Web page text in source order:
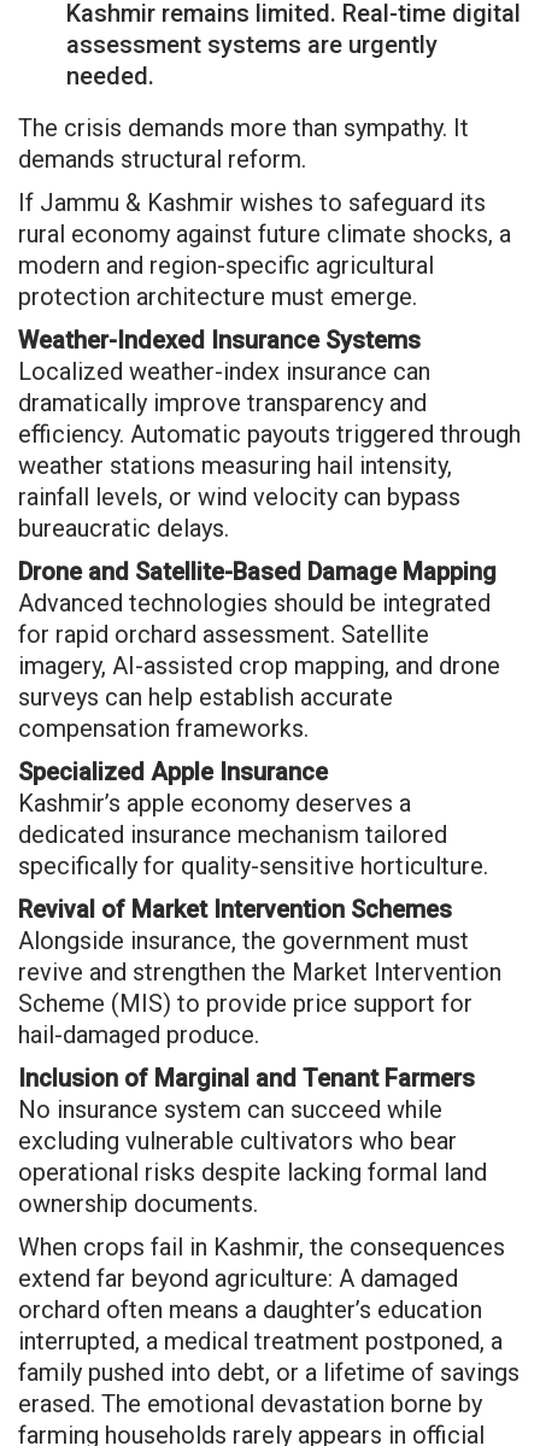
Kashmir remains limited. Real-time digital
assessment systems are urgently
needed.
The crisis demands more than sympathy. It
demands structural reform.
If Jammu & Kashmir wishes to safeguard its
rural economy against future climate shocks, a
modern and region-specific agricultural
protection architecture must emerge.
Weather-Indexed Insurance Systems
Localized weather-index insurance can
dramatically improve transparency and
efficiency. Automatic payouts triggered through
weather stations measuring hail intensity,
rainfall levels, or wind velocity can bypass
bureaucratic delays.
Drone and Satellite-Based Damage Mapping
Advanced technologies should be integrated
for rapid orchard assessment. Satellite
imagery, AI-assisted crop mapping, and drone
surveys can help establish accurate
compensation frameworks.
Specialized Apple Insurance
Kashmir’s apple economy deserves a
dedicated insurance mechanism tailored
specifically for quality-sensitive horticulture.
Revival of Market Intervention Schemes
Alongside insurance, the government must
revive and strengthen the Market Intervention
Scheme (MIS) to provide price support for
hail-damaged produce.
Inclusion of Marginal and Tenant Farmers
No insurance system can succeed while
excluding vulnerable cultivators who bear
operational risks despite lacking formal land
ownership documents.
When crops fail in Kashmir, the consequences
extend far beyond agriculture: A damaged
orchard often means a daughter’s education
interrupted, a medical treatment postponed, a
family pushed into debt, or a lifetime of savings
erased. The emotional devastation borne by
farming households rarely appears in official